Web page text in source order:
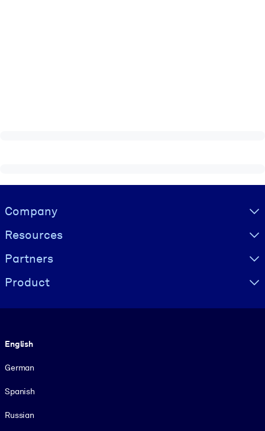
Visually hidden Text
Company
Resources
Partners
Product
English
German
Spanish
Russian